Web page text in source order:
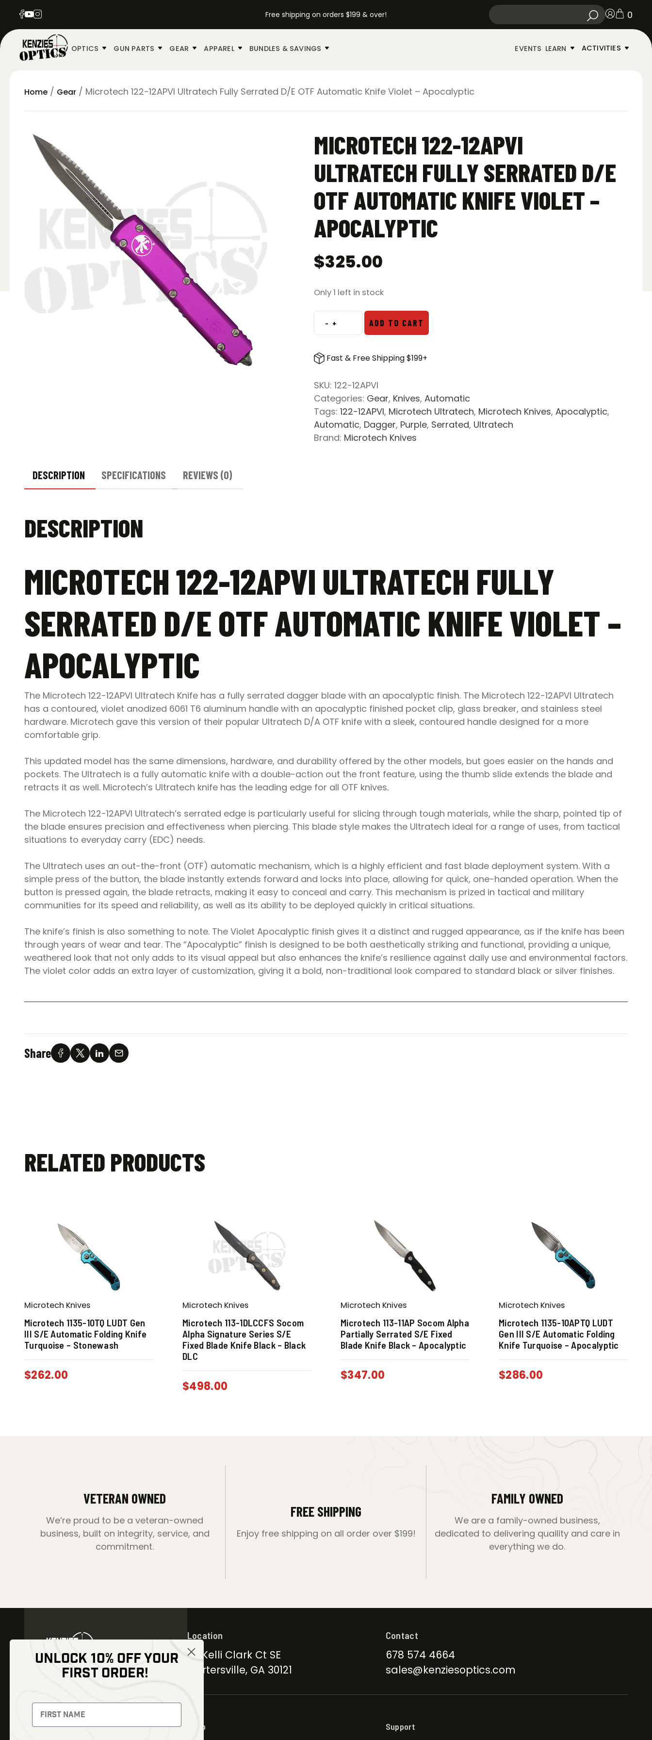
Free shipping on orders $199 & over! 0
OPTICS GUN PARTS GEAR APPAREL BUNDLES & SAVINGS EVENTS LEARN ACTIVITIES
Home / Gear / Microtech 122-12APVI Ultratech Fully Serrated D/E OTF Automatic Knife Violet – Apocalyptic
MICROTECH 122-12APVI
ULTRATECH FULLY SERRATED D/E
OTF AUTOMATIC KNIFE VIOLET –
APOCALYPTIC
$325.00
Only 1 left in stock
-
Microtech
12APVI
Fully
Serrated
D/E
OTF
Automatic
+ ADD TO CART
Fast & Free Shipping $199+
SKU:122-12APVI
Categories: Gear, Knives,Automatic
Tags:122-12APVI, Microtech Ultratech, Microtech Knives,Apocalyptic,
Automatic, Dagger, Purple, Serrated, Ultratech
Brand: Microtech Knives
DESCRIPTION SPECIFICATIONS REVIEWS (0)
DESCRIPTION
MICROTECH 122-12APVI ULTRATECH FULLY
SERRATED D/E OTF AUTOMATIC KNIFE VIOLET –
APOCALYPTIC
The Microtech 122-12APVI Ultratech Knife has a fully serrated dagger blade with an apocalyptic finish. The Microtech 122-12APVI Ultratech
has a contoured, violet anodized 6061 T6 aluminum handle with an apocalyptic finished pocket clip, glass breaker, and stainless steel
hardware. Microtech gave this version of their popular Ultratech D/A OTF knife with a sleek, contoured handle designed for a more
comfortable grip.
This updated model has the same dimensions, hardware, and durability offered by the other models, but goes easier on the hands and
pockets. The Ultratech is a fully automatic knife with a double-action out the front feature, using the thumb slide extends the blade and
retracts it as well. Microtech’s Ultratech knife has the leading edge for all OTF knives.
The Microtech 122-12APVI Ultratech’s serrated edge is particularly useful for slicing through tough materials, while the sharp, pointed tip of
the blade ensures precision and effectiveness when piercing. This blade style makes the Ultratech ideal for a range of uses, from tactical
situations to everyday carry (EDC) needs.
The Ultratech uses an out-the-front (OTF) automatic mechanism, which is a highly efficient and fast blade deployment system. With a
simple press of the button, the blade instantly extends forward and locks into place, allowing for quick, one-handed operation. When the
button is pressed again, the blade retracts, making it easy to conceal and carry. This mechanism is prized in tactical and military
communities for its speed and reliability, as well as its ability to be deployed quickly in critical situations.
The knife’s finish is also something to note. The Violet Apocalyptic finish gives it a distinct and rugged appearance, as if the knife has been
through years of wear and tear. The “Apocalyptic” finish is designed to be both aesthetically striking and functional, providing a unique,
weathered look that not only adds to its visual appeal but also enhances the knife’s resilience against daily use and environmental factors.
The violet color adds an extra layer of customization, giving it a bold, non-traditional look compared to standard black or silver finishes.
Share
RELATED PRODUCTS
Microtech Knives
Microtech 1135-10TQ LUDT Gen
III S/E Automatic Folding Knife
Turquoise – Stonewash
$262.00
Microtech Knives
Microtech 113-1DLCCFS Socom
Alpha Signature Series S/E
Fixed Blade Knife Black – Black
DLC
$498.00
Microtech Knives
Microtech 113-11AP Socom Alpha
Partially Serrated S/E Fixed
Blade Knife Black – Apocalyptic
$347.00
Microtech Knives
Microtech 1135-10APTQ LUDT
Gen III S/E Automatic Folding
Knife Turquoise – Apocalyptic
$286.00
VETERAN OWNED
We’re proud to be a veteran-owned
business, built on integrity, service, and
commitment.
FREE SHIPPING
Enjoy free shipping on all order over $199!
FAMILY OWNED
We are a family-owned business,
dedicated to delivering quaility and care in
everything we do.
Signup to receive exclusive
offers and latest news
Location
30 Kelli Clark Ct SE
Cartersville, GA 30121
Contact
678 574 4664
sales@kenziesoptics.com
Shop Support
UNLOCK 10% OFF YOUR
FIRST ORDER!